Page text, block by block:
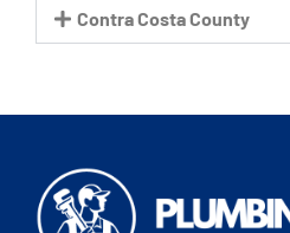
Contra Costa County